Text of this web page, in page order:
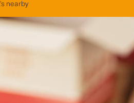
nearby